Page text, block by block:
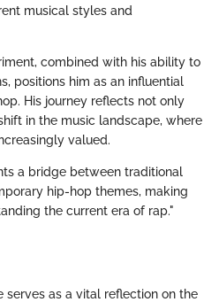
musical styles and
combined with his ability to
positions him as an influential
His journey reflects not only
in the music landscape, where
valued.
a bridge between traditional
hip-hop themes, making
the current era of rap."
serves as a vital reflection on the